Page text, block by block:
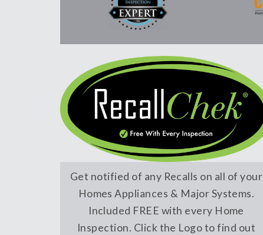
Get notified of any Recalls on all of your
Homes Appliances & Major Systems.
Included FREE with every Home
Inspection. Click the Logo to find out